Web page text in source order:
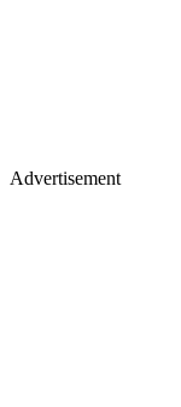
Advertisement